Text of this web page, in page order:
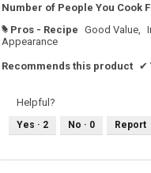
Number of People You Cook
# Pros - Recipe Good Value,
Appearance
Recommends this product ✔
Helpful?
Yes · 2 No · 0 Report